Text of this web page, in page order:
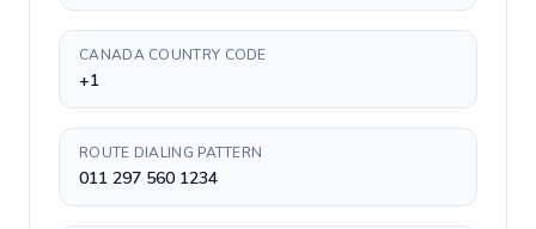
CANADA COUNTRY CODE
+1
ROUTE DIALING PATTERN
011 297 560 1234